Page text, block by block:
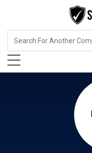
Insurance Roamly